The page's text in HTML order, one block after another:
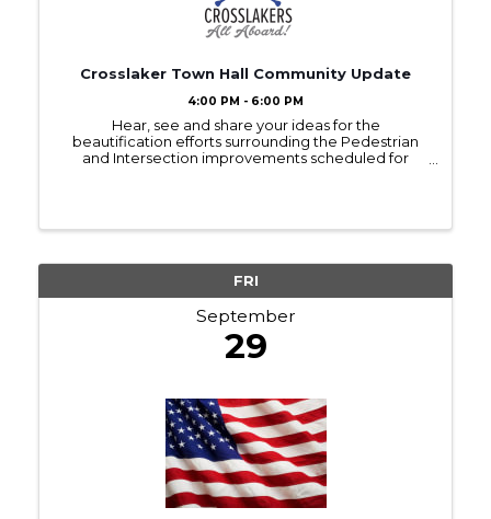
Crosslaker Town Hall Community Update
4:00 PM - 6:00 PM
Hear, see and share your ideas for the
beautification efforts surrounding the Pedestrian
and Intersection improvements scheduled for
FRI
September
29